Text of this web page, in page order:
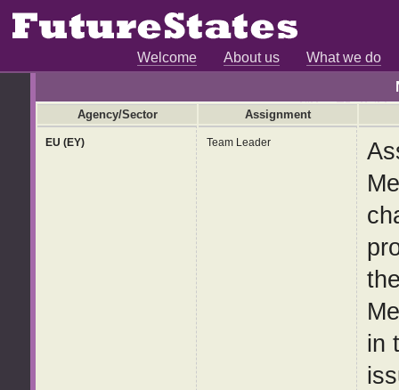
Welcome About us
What we do
Agency/Sector Assignment
EU (EY) Team Leader
in